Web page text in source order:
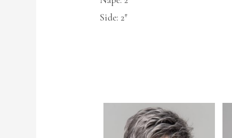
Side: 2″